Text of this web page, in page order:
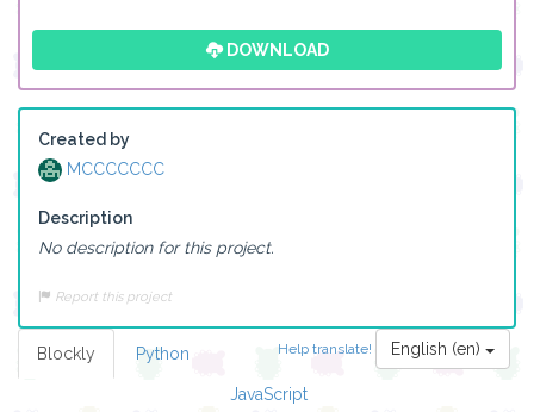
DOWNLOAD
Created by
MCCCCCCC
Description
No description for this project.
Report this project
Help translate! English (en)
Blockly Python
JavaScript